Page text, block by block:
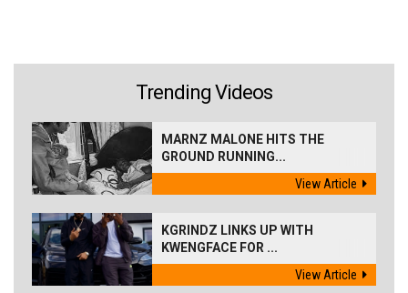
Trending Videos
MARNZ MALONE HITS THE
GROUND RUNNING...
View Article
KGRINDZ LINKS UP WITH
KWENGFACE FOR ...
View Article